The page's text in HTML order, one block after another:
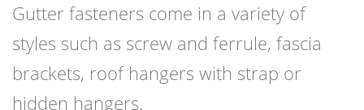
Gutter fasteners come in a variety of
styles such as screw and ferrule, fascia
brackets, roof hangers with strap or
hidden hangers.